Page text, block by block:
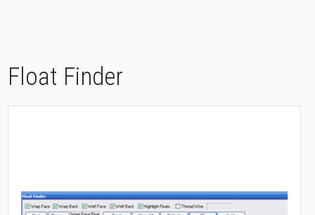
Float Finder